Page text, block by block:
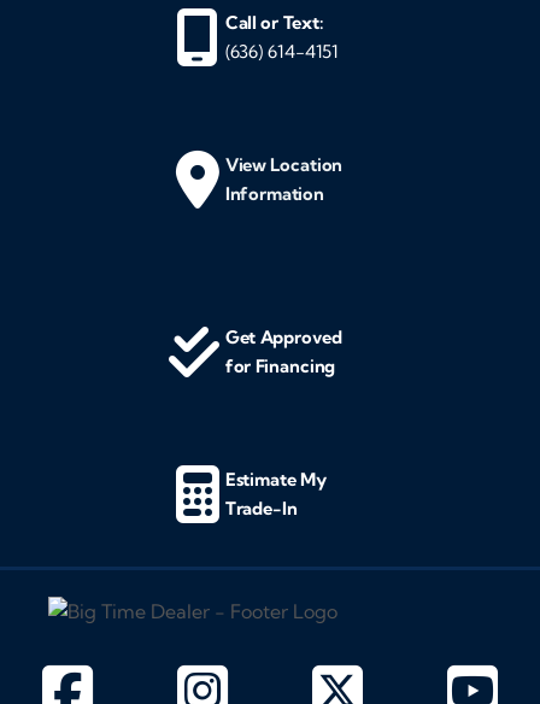
Call or Text:
(636) 614-4151
View Location
Information
Get Approved
for Financing
Estimate My
Trade-In